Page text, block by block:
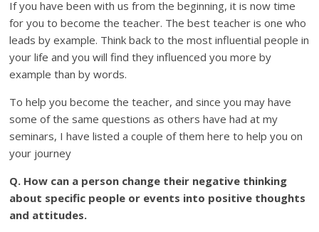
If you have been with us from the beginning, it is now time
for you to become the teacher. The best teacher is one who
leads by example. Think back to the most influential people in
your life and you will find they influenced you more by
example than by words.
To help you become the teacher, and since you may have
some of the same questions as others have had at my
seminars, I have listed a couple of them here to help you on
your journey
Q. How can a person change their negative thinking
about specific people or events into positive thoughts
and attitudes.